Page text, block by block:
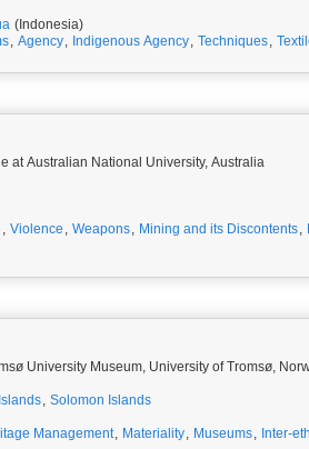
(Indonesia)
, Agency, Indigenous Agency, Techniques,
at Australian National University, Australia
, Violence , Weapons, Mining and its Discontents,
University Museum, University of Tromsø,
, Solomon Islands
Management, Materiality, Museums, Inter-